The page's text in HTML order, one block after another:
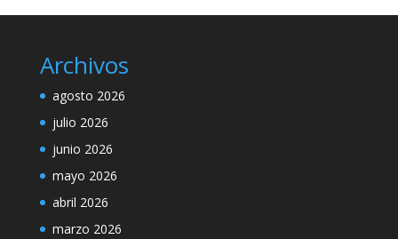
Archivos
agosto 2026
julio 2026
junio 2026
mayo 2026
abril 2026
marzo 2026